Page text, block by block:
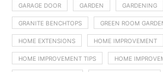
GARAGE DOOR GARDEN GARDENING
GRANITE BENCHTOPS GREEN ROOM
HOME EXTENSIONS HOME IMPROVEMENT
HOME IMPROVEMENT TIPS HOME